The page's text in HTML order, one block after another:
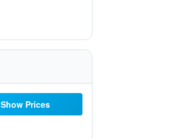
Show Prices